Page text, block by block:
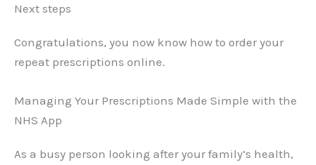
Next steps
Congratulations, you now know how to order your
repeat prescriptions online.
Managing Your Prescriptions Made Simple with the
NHS App
As a busy person looking after your family’s health,